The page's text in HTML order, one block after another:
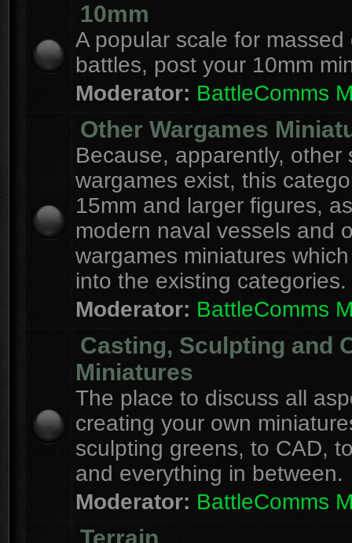
10mm
A popular scale for massed
battles, post your 10mm
Moderator: BattleComms
Other Wargames
Because, apparently, other
wargames exist, this
15mm and larger figures,
modern naval vessels and
wargames miniatures
into the existing categories.
Moderator: BattleComms
Casting, Sculpting and
Miniatures
The place to discuss all
creating your own
sculpting greens, to CAD,
and everything in between.
Moderator: BattleComms